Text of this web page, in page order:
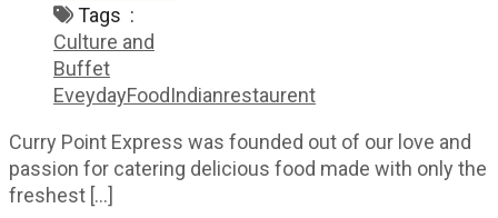
Tags :
Culture and
Buffet
EveydayFoodIndianrestaurent
Curry Point Express was founded out of our love and
passion for catering delicious food made with only the
freshest […]